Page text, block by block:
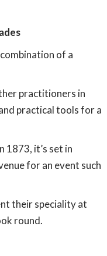
of a
practitioners in
practical tools for a
1873, it’s set in
for an event such
their speciality at
round.